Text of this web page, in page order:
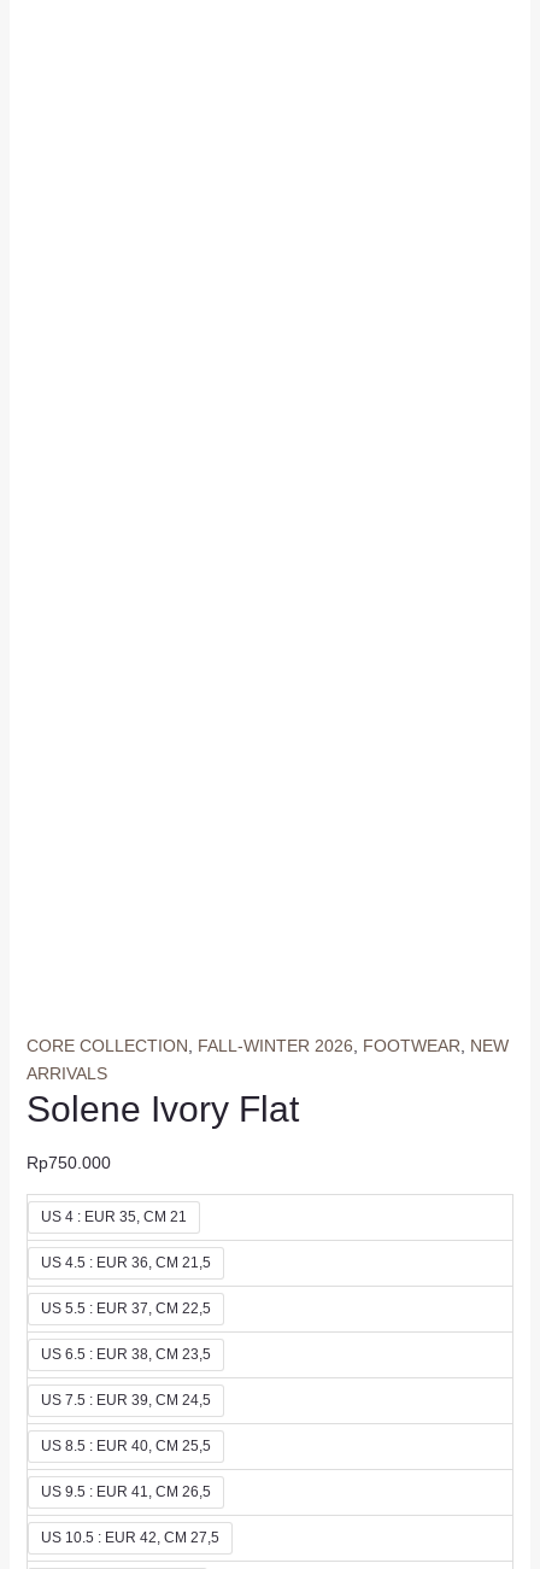
CORE COLLECTION FALL-WINTER 2026 FOOTWEAR
NEW
ARRIVALS
Solene Ivory Flat
Rp750.000
US 4 : EUR 35, CM 21
US 4.5 : EUR 36, CM 21,5
US 5.5 : EUR 37, CM 22,5
US 6.5 : EUR 38, CM 23,5
US 7.5 : EUR 39, CM 24,5
US 8.5 : EUR 40, CM 25,5
US 9.5 : EUR 41, CM 26,5
US 10.5 : EUR 42, CM 27,5